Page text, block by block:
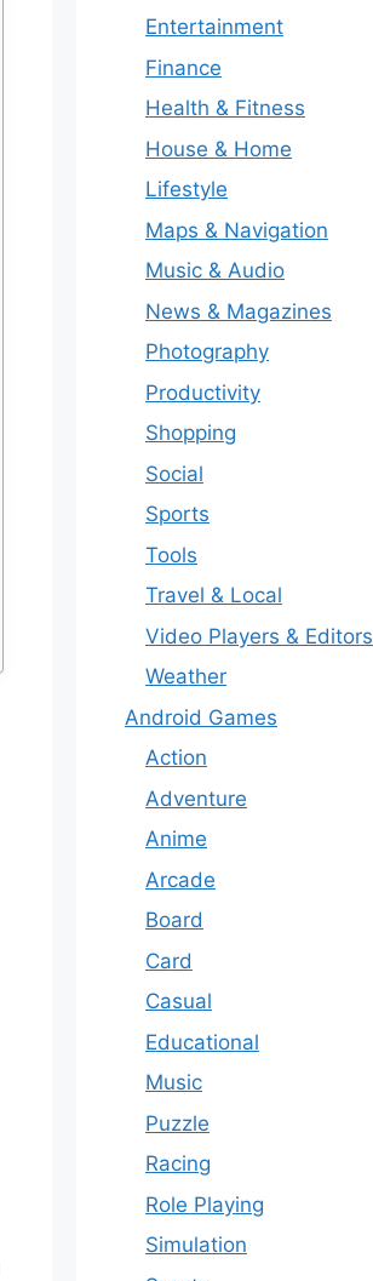
Entertainment
Finance
Health & Fitness
House & Home
Lifestyle
Maps & Navigation
Music & Audio
News & Magazines
Photography
Productivity
Shopping
Social
Sports
Tools
Travel & Local
Video Players & Editors
Weather
Android Games
Action
Adventure
Anime
Arcade
Board
Card
Casual
Educational
Music
Puzzle
Racing
Role Playing
Simulation